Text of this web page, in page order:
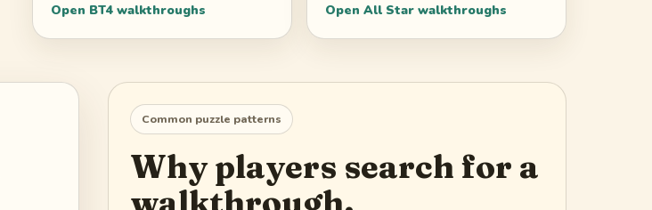
Open BT4walkthroughs
Open All Starwalkthroughs
Common puzzle patterns
Why players search for a
walkthrough.